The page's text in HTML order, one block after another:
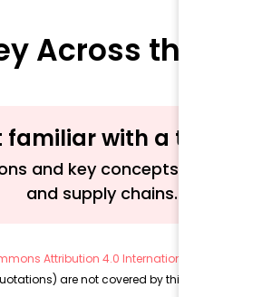
Across the
familiar with a term?
and key concepts related to
and supply chains.
Attribution 4.0 International License (CC
are not covered by this license and